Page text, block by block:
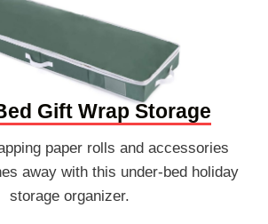
Gift Wrap Storage
paper rolls and accessories
away with this under-bed holiday
storage organizer.